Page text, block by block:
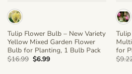
Tulip Flower Bulb – New Variety
Yellow Mixed Garden Flower
Bulb for Planting, 1 Bulb Pack
$16.99 Original
price
$6.99Current
for
$